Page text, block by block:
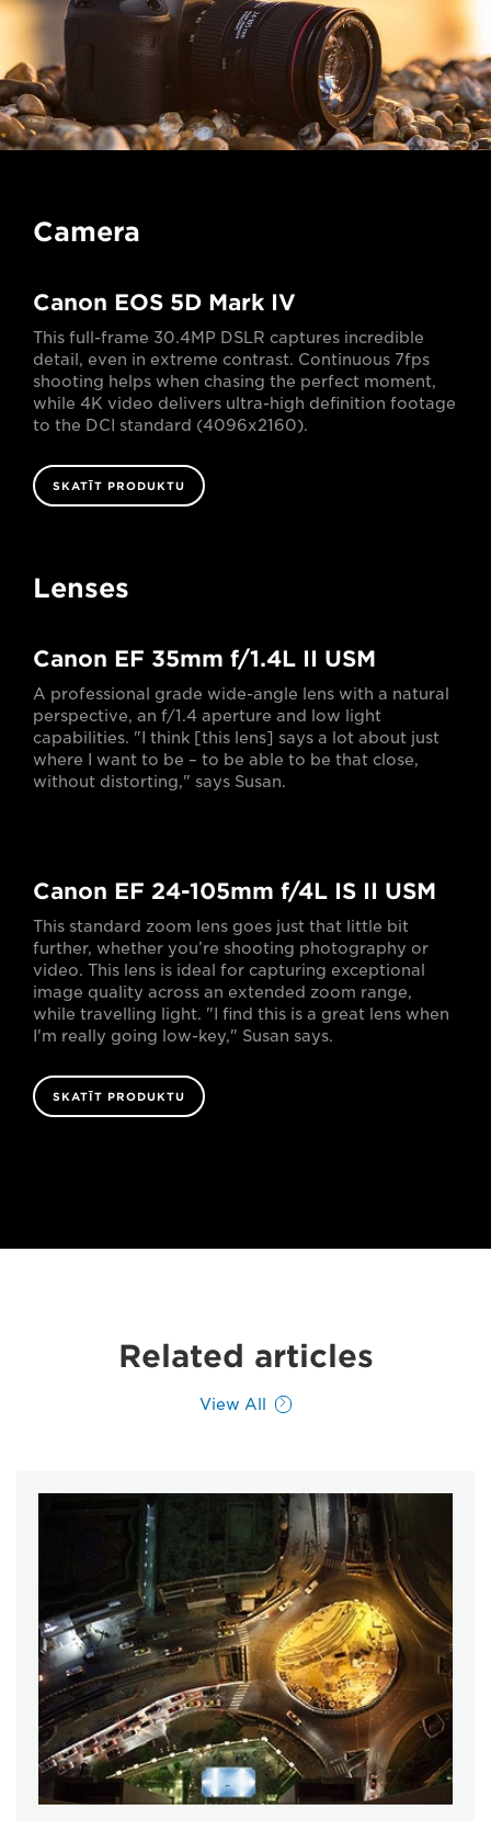
Camera
Canon EOS 5D Mark IV
This full-frame 30.4MP DSLR captures incredible
detail, even in extreme contrast. Continuous 7fps
shooting helps when chasing the perfect moment,
while 4K video delivers ultra-high definition footage
to the DCI standard (4096x2160).
SKATĪT PRODUKTU
Lenses
Canon EF 35mm f/1.4L II USM
A professional grade wide-angle lens with a natural
perspective, an f/1.4 aperture and low light
capabilities. "I think [this lens] says a lot about just
where I want to be – to be able to be that close,
without distorting," says Susan.
Canon EF 24-105mm f/4L IS II USM
This standard zoom lens goes just that little bit
further, whether you’re shooting photography or
video. This lens is ideal for capturing exceptional
image quality across an extended zoom range,
while travelling light. "I find this is a great lens when
I'm really going low-key," Susan says.
SKATĪT PRODUKTU
Related articles
View All